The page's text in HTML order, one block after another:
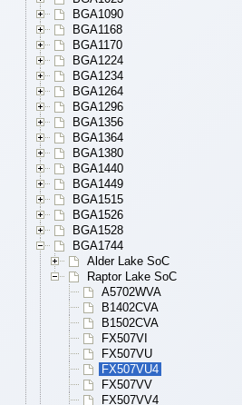
BGA1090
BGA1168
BGA1170
BGA1224
BGA1234
BGA1264
BGA1296
BGA1356
BGA1364
BGA1380
BGA1440
BGA1449
BGA1515
BGA1526
BGA1528
BGA1744
Alder Lake SoC
Raptor Lake SoC
A5702WVA
B1402CVA
B1502CVA
FX507VI
FX507VU
FX507VU4
FX507VV
FX507VV4